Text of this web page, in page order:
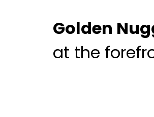
Golden
at the